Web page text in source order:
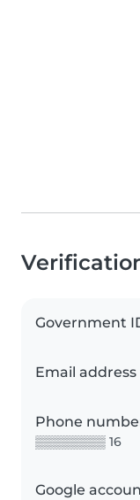
Government
Email address
Phone
▒▒▒▒▒▒▒▒ 16
Google